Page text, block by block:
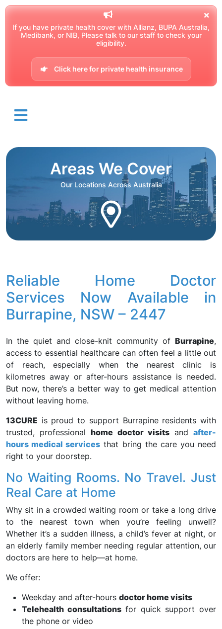
If you have private health cover with Allianz, BUPA Australia,
Medibank, or NIB, Please talk to our staff to check your
eligibility.
Click here for private health insurance
Areas We Cover
Our Locations Across Australia
Reliable Home Doctor
Services Now Available in
Burrapine, NSW – 2447
In the quiet and close-knit community of Burrapine,
access to essential healthcare can often feel a little out
of reach, especially when the nearest clinic is
kilometres away or after-hours assistance is needed.
But now, there’s a better way to get medical attention
without leaving home.
13CURE is proud to support Burrapine residents with
trusted, professionalhome doctor visitsandafter-
hours medical services that bring the care you need
right to your doorstep.
No Waiting Rooms. No Travel. Just
Real Care at Home
Why sit in a crowded waiting room or take a long drive
to the nearest town when you’re feeling unwell?
Whether it’s a sudden illness, a child’s fever at night, or
an elderly family member needing regular attention, our
doctors are here to help—at home.
We offer:
Weekday and after-hours doctor home visits
Telehealth consultationsfor quick support over
the phone or video